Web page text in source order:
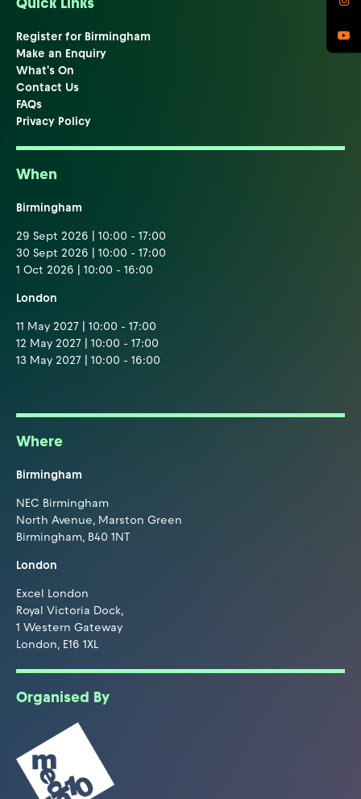
Register for Birmingham
Make an Enquiry
What's On
Contact Us
FAQs
Privacy Policy
When
Birmingham
29 Sept 2026 | 10:00 - 17:00
30 Sept 2026 | 10:00 - 17:00
1 Oct 2026 | 10:00 - 16:00
London
11 May 2027 | 10:00 - 17:00
12 May 2027 | 10:00 - 17:00
13 May 2027 | 10:00 - 16:00
Where
Birmingham
NEC Birmingham
North Avenue, Marston Green
Birmingham, B40 1NT
London
Excel London
Royal Victoria Dock,
1 Western Gateway
London, E16 1XL
Organised By